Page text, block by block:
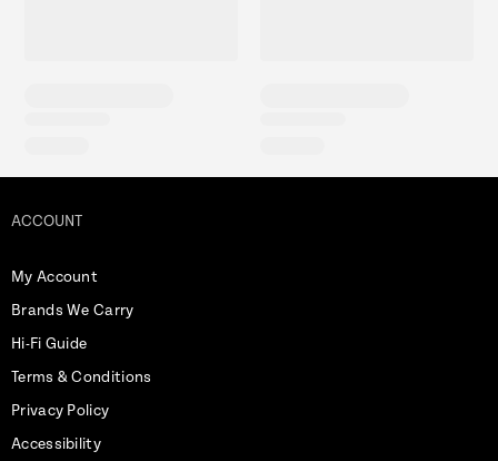
ACCOUNT
My Account
Brands We Carry
Hi-Fi Guide
Terms & Conditions
Privacy Policy
Accessibility